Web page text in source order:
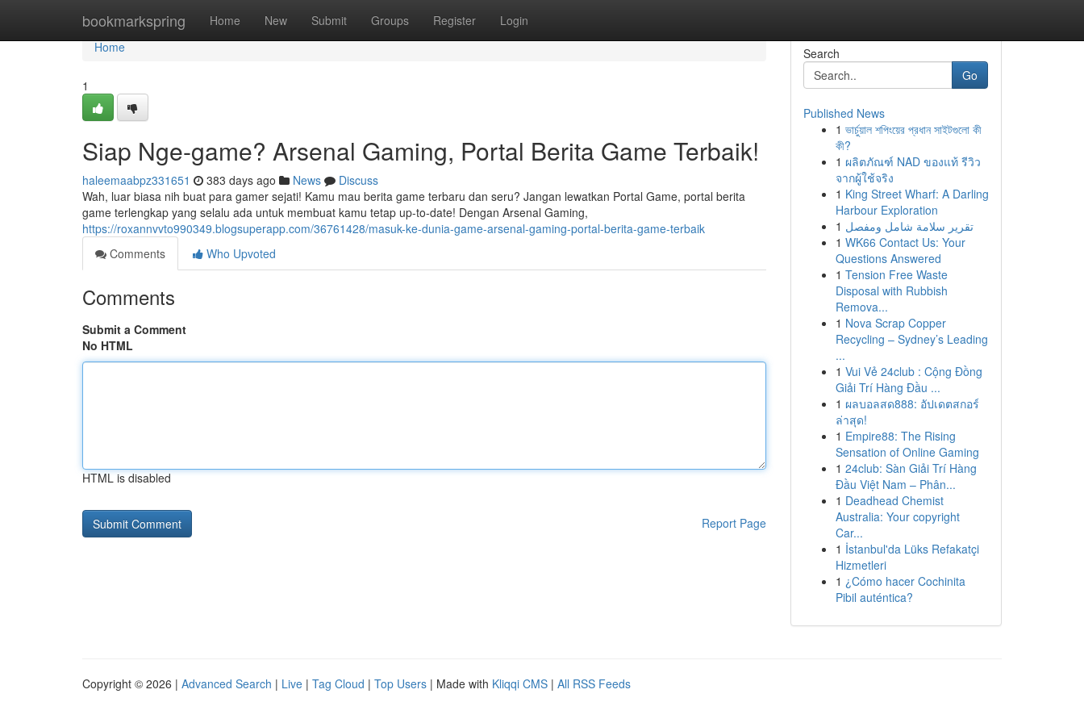
bookmarkspring Home New Submit Groups Register Login
Home
Home
1
Siap Nge-game? Arsenal Gaming, Portal Berita Game Terbaik!
haleemaabpz331651 383 days ago News
Discuss
Wah, luar biasa nih buat para gamer sejati! Kamu mau berita game terbaru dan seru? Jangan lewatkan Portal Game, portal berita
game terlengkap yang selalu ada untuk membuat kamu tetap up-to-date! Dengan Arsenal Gaming,
https://roxannvvto990349.blogsuperapp.com/36761428/masuk-ke-dunia-game-arsenal-gaming-portal-berita-game-terbaik
Comments
Who Upvoted
Comments
Submit a Comment
No HTML
HTML is disabled
Report Page
Search
Go
Published News
1 ভার্চুয়াল শপিংয়ের প্রধান সাইটগুলো কী
কী?
1 ผลิตภัณฑ์ NAD ของแท้ รีวิว
จากผู้ใช้จริง
1 King Street Wharf: A Darling
Harbour Exploration
1 تقرير سلامة شامل ومفصل
1 WK66 Contact Us: Your
Questions Answered
1 Tension Free Waste
Disposal with Rubbish
Remova...
1 Nova Scrap Copper
Recycling – Sydney’s Leading
...
1 Vui Vẻ 24club : Cộng Đồng
Giải Trí Hàng Đầu ...
1 ผลบอลสด888: อัปเดตสกอร์
ล่าสุด!
1 Empire88: The Rising
Sensation of Online Gaming
1 24club: Sàn Giải Trí Hàng
Đầu Việt Nam – Phân...
1 Deadhead Chemist
Australia: Your copyright
Car...
1 İstanbul'da Lüks Refakatçi
Hizmetleri
1 ¿Cómo hacer Cochinita
Pibil auténtica?
Copyright © 2026 | Advanced Search | Live | Tag Cloud | Top Users | Made with Kliqqi CMS | All RSS Feeds